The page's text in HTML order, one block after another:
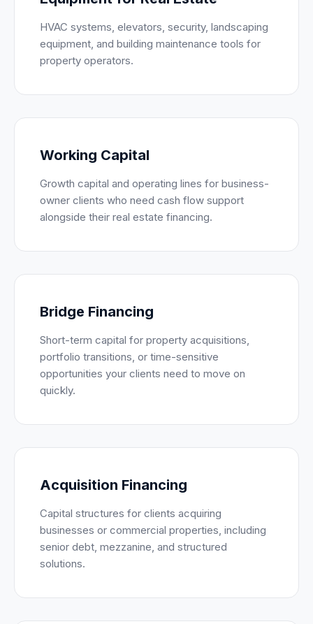
HVAC systems, elevators, security, landscaping
equipment, and building maintenance tools for
property operators.
Working Capital
Growth capital and operating lines for business-
owner clients who need cash flow support
alongside their real estate financing.
Bridge Financing
Short-term capital for property acquisitions,
portfolio transitions, or time-sensitive
opportunities your clients need to move on
quickly.
Acquisition Financing
Capital structures for clients acquiring
businesses or commercial properties, including
senior debt, mezzanine, and structured
solutions.